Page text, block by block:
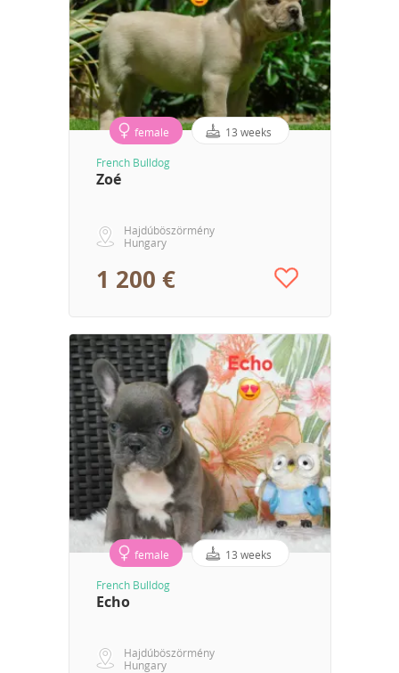
female 13 weeks
French Bulldog
Zoé
Hajdúböszörmény
Hungary
1 200 €
female 13 weeks
French Bulldog
Echo
Hajdúböszörmény
Hungary